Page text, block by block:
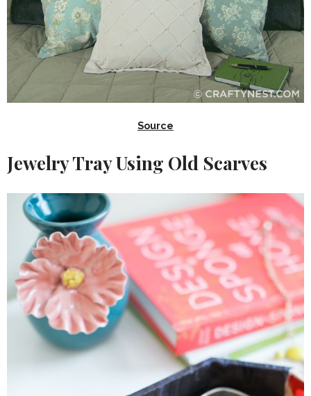
Source
Jewelry Tray Using Old Scarves